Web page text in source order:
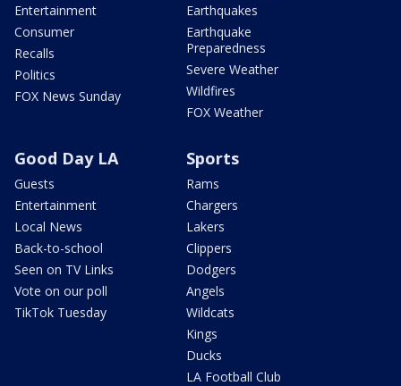
Entertainment
Consumer
Recalls
Politics
FOX News Sunday
Earthquakes
Earthquake
Preparedness
Severe Weather
Wildfires
FOX Weather
Good Day LA
Guests
Entertainment
Local News
Back-to-school
Seen on TV Links
Vote on our poll
TikTok Tuesday
Sports
Rams
Chargers
Lakers
Clippers
Dodgers
Angels
Wildcats
Kings
Ducks
LA Football Club